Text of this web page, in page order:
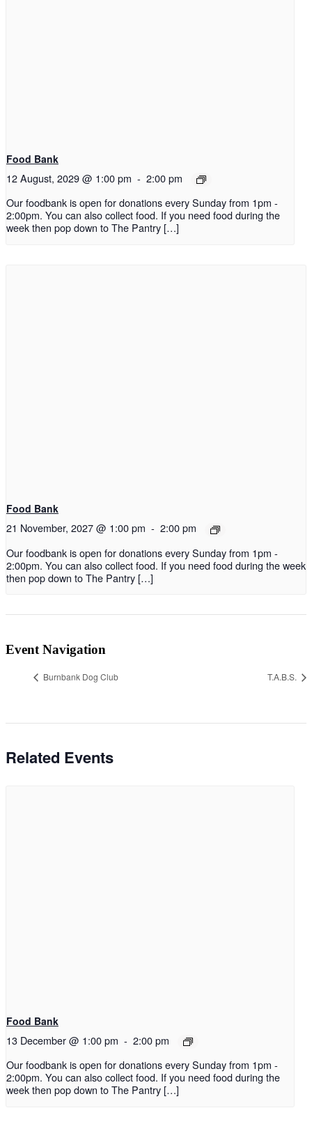
Food Bank
12 August, 2029 @ 1:00 pm - 2:00 pm
Our foodbank is open for donations every Sunday from 1pm -
2:00pm. You can also collect food. If you need food during the
week then pop down to The Pantry […]
Food Bank
21 November, 2027 @ 1:00 pm - 2:00 pm
Our foodbank is open for donations every Sunday from 1pm -
2:00pm. You can also collect food. If you need food during the week
then pop down to The Pantry […]
Event Navigation
Burnbank Dog Club T.A.B.S.
Related Events
Food Bank
13 December @ 1:00 pm - 2:00 pm
Our foodbank is open for donations every Sunday from 1pm -
2:00pm. You can also collect food. If you need food during the
week then pop down to The Pantry […]